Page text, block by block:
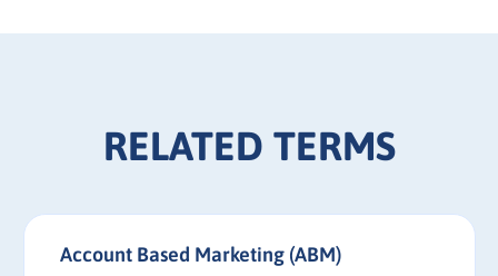
RELATED TERMS
Account Based Marketing (ABM)